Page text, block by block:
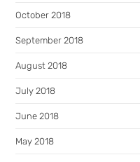
October 2018
September 2018
August 2018
July 2018
June 2018
May 2018